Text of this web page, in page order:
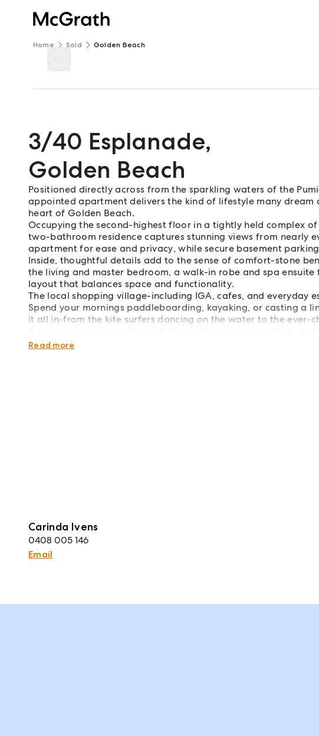
Home Sold Golden Beach
3/40 Esplanade,
Golden Beach
Positioned directly across from the sparkling waters of the
appointed apartment delivers the kind of lifestyle many dream
heart of Golden Beach.
Occupying the second-highest floor in a tightly held complex
two-bathroom residence captures stunning views from nearly
apartment for ease and privacy, while secure basement
Inside, thoughtful details add to the sense of comfort-stone
the living and master bedroom, a walk-in robe and spa
layout that balances space and functionality.
The local shopping village-including IGA, cafes, and everyday
Spend your mornings paddleboarding, kayaking, or casting a
it all in-from the kite surfers dancing on the water to the ever-
reach.
Read more
Carinda Ivens
0408 005 146
Email